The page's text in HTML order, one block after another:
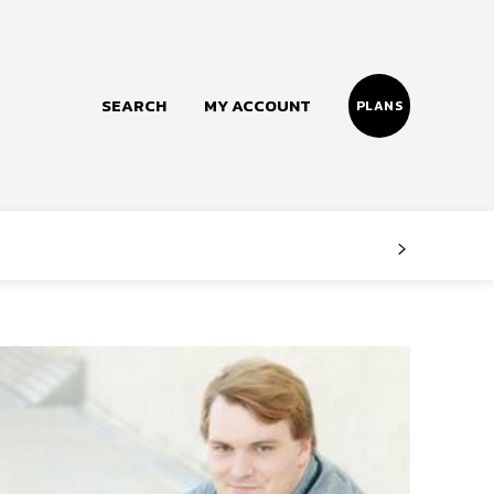
Twitter
SEARCH MY ACCOUNT PLANS